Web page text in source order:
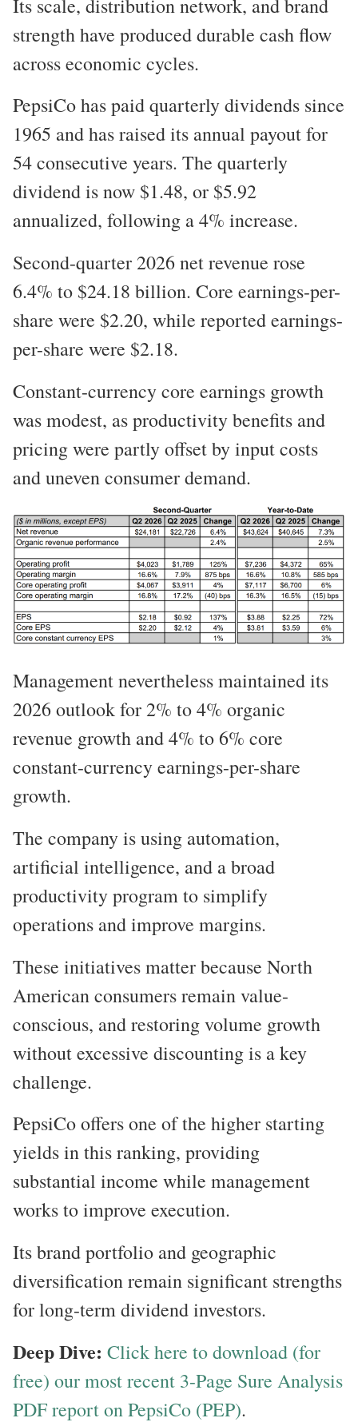
Its scale, distribution network, and brand
strength have produced durable cash flow
across economic cycles.
PepsiCo has paid quarterly dividends since
1965 and has raised its annual payout for
54 consecutive years. The quarterly
dividend is now $1.48, or $5.92
annualized, following a 4% increase.
Second-quarter 2026 net revenue rose
6.4% to $24.18 billion. Core earnings-per-
share were $2.20, while reported earnings-
per-share were $2.18.
Constant-currency core earnings growth
was modest, as productivity benefits and
pricing were partly offset by input costs
and uneven consumer demand.
Management nevertheless maintained its
2026 outlook for 2% to 4% organic
revenue growth and 4% to 6% core
constant-currency earnings-per-share
growth.
The company is using automation,
artificial intelligence, and a broad
productivity program to simplify
operations and improve margins.
These initiatives matter because North
American consumers remain value-
conscious, and restoring volume growth
without excessive discounting is a key
challenge.
PepsiCo offers one of the higher starting
yields in this ranking, providing
substantial income while management
works to improve execution.
Its brand portfolio and geographic
diversification remain significant strengths
for long-term dividend investors.
Deep Dive: Click here to download (for
free) our most recent 3-Page Sure Analysis
PDF report on PepsiCo (PEP).